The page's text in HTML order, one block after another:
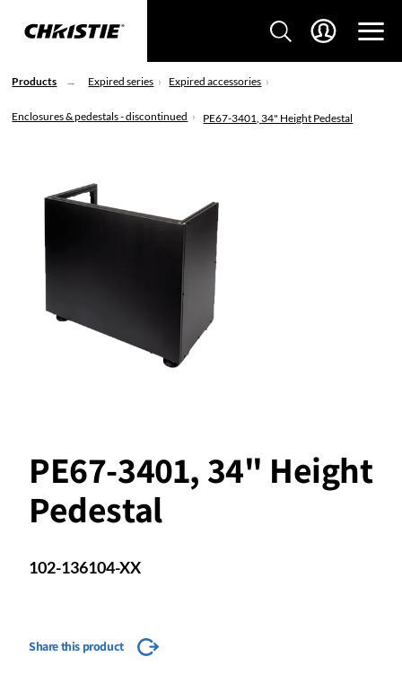
Products Expired series Expired accessories
Enclosures & pedestals - discontinued PE67-3401, 34" Height Pedestal
PE67-3401, 34" Height
Pedestal
102-136104-XX
Share this product